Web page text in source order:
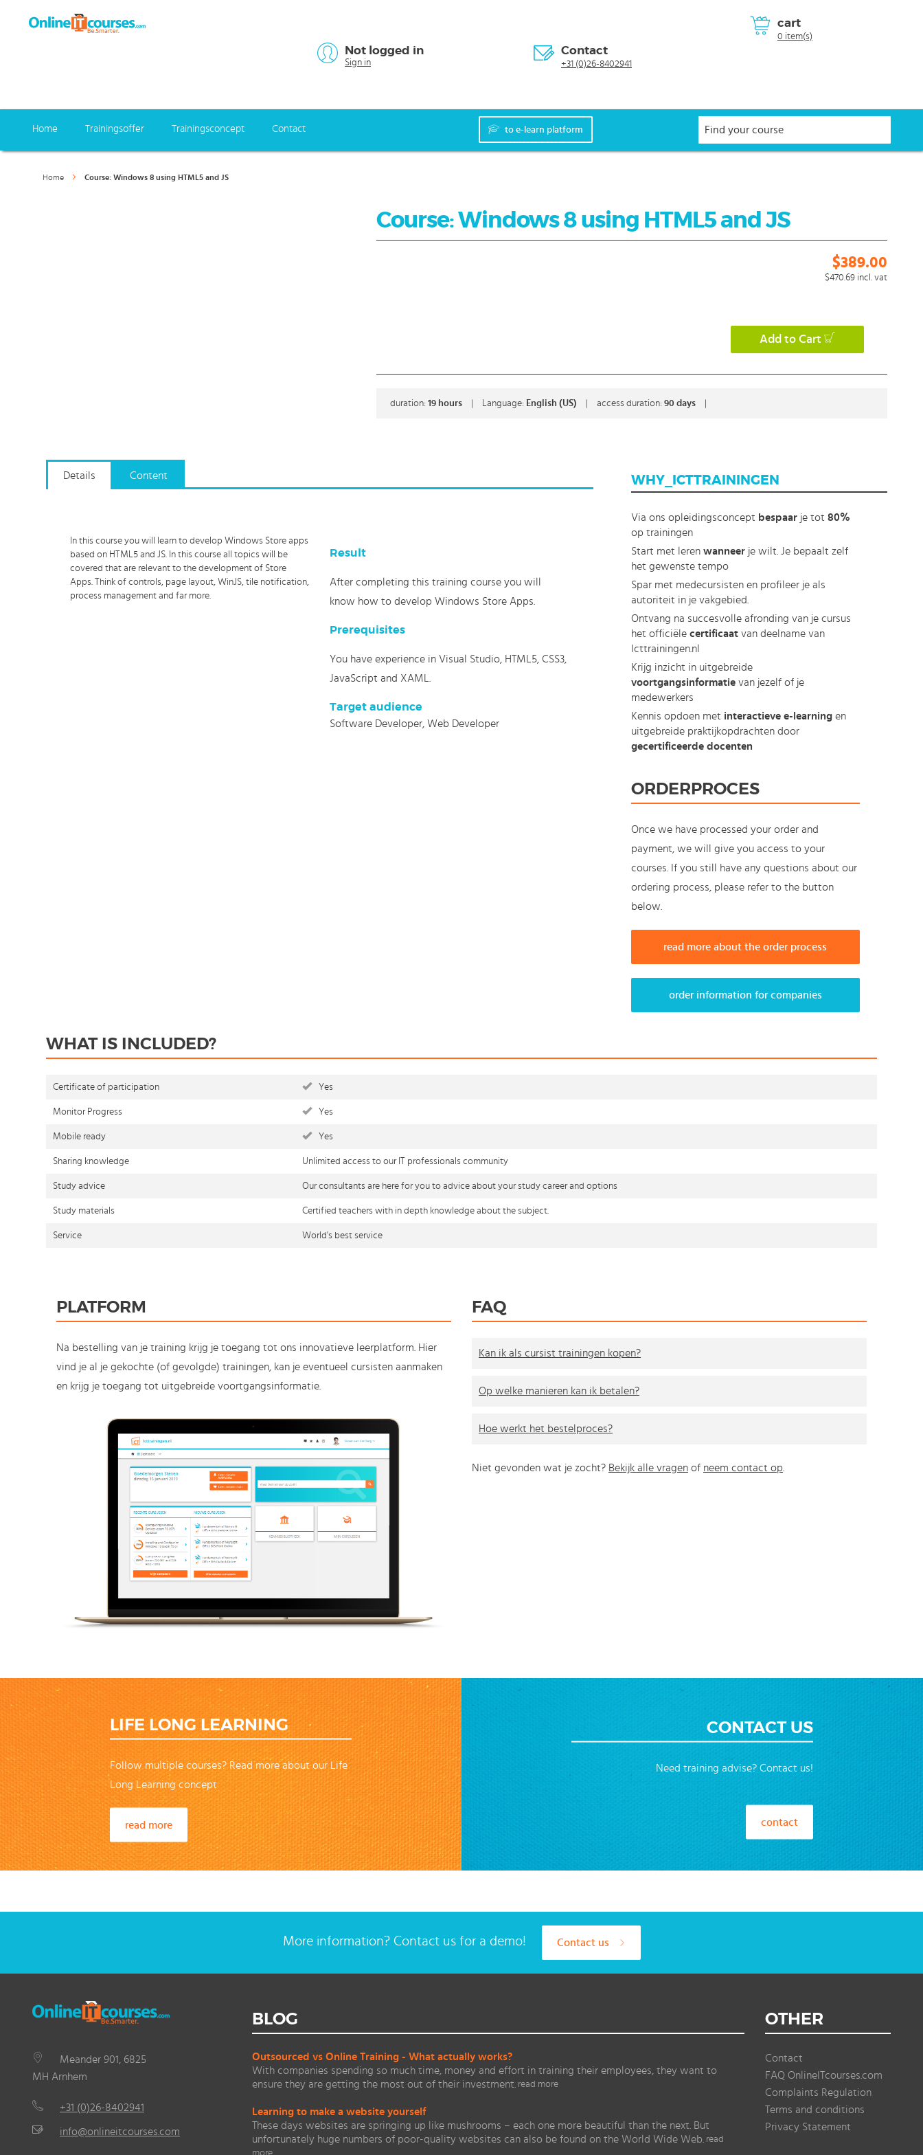
cart
0 item(s)
Not logged in
Sign in
Contact
+31 (0)26-8402941
Home Trainingsoffer Trainingsconcept Contact to e-learn platform
Home Course: Windows 8 using HTML5 and JS
Course: Windows 8 using HTML5 and JS
$389.00
$470.69 incl. vat
Add to Cart
duration: 19 hours Language: English (US) access duration: 90 days
Details
In this course you will learn to develop Windows Store apps
based on HTML5 and JS. In this course all topics will be
covered that are relevant to the development of Store
Apps. Think of controls, page layout, WinJS, tile notification,
process management and far more.
Result
After completing this training course you will
know how to develop Windows Store Apps.
Prerequisites
You have experience in Visual Studio, HTML5, CSS3,
JavaScript and XAML.
Target audience
Software Developer, Web Developer
Content WHY_ICTTRAININGEN
Via ons opleidingsconcept bespaarje tot 80%
op trainingen
Start met leren wanneerje wilt. Je bepaalt zelf
het gewenste tempo
Spar met medecursisten en profileer je als
autoriteit in je vakgebied.
Ontvang na succesvolle afronding van je cursus
het officiële certificaatvan deelname van
Icttrainingen.nl
Krijg inzicht in uitgebreide
voortgangsinformatievan jezelf of je
medewerkers
Kennis opdoen met interactieve e-learningen
uitgebreide praktijkopdrachten door
gecertificeerde docenten
ORDERPROCES
Once we have processed your order and
payment, we will give you access to your
courses. If you still have any questions about our
ordering process, please refer to the button
below.
read more about the order process
order information for companies
WHAT IS INCLUDED?
Certificate of participation Yes
Monitor Progress Yes
Mobile ready Yes
Sharing knowledge Unlimited access to our IT professionals community
Study advice Our consultants are here for you to advice about your study career and options
Study materials Certified teachers with in depth knowledge about the subject.
Service World's best service
PLATFORM
Na bestelling van je training krijg je toegang tot ons innovatieve leerplatform. Hier
vind je al je gekochte (of gevolgde) trainingen, kan je eventueel cursisten aanmaken
en krijg je toegang tot uitgebreide voortgangsinformatie.
FAQ
Kan ik als cursist trainingen kopen?
Op welke manieren kan ik betalen?
Hoe werkt het bestelproces?
Niet gevonden wat je zocht? Bekijk alle vragen of neem contact op
LIFE LONG LEARNING
Follow multiple courses? Read more about our Life
Long Learning concept
read more
CONTACT US
Need training advise? Contact us!
contact
More information? Contact us for a demo! Contact us
Meander 901, 6825
MH Arnhem
+31 (0)26-8402941
info@onlineitcourses.com
BLOG
Outsourced vs Online Training - What actually works?
With companies spending so much time, money and effort in training their employees, they want to
ensure they are getting the most out of their investment. read more
Learning to make a website yourself
These days websites are springing up like mushrooms – each one more beautiful than the next. But
unfortunately huge numbers of poor-quality websites can also be found on the World Wide Web. read
more
OTHER
Contact
FAQ OnlineITcourses.com
Complaints Regulation
Terms and conditions
Privacy Statement